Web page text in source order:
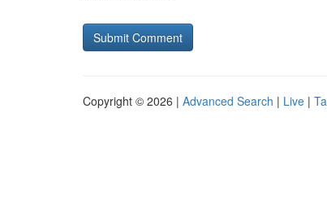
Copyright © 2026 | Advanced Search | Live |